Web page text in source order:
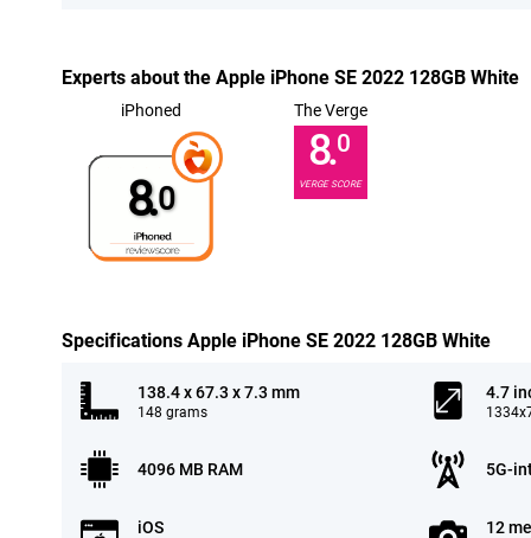
Experts about the Apple iPhone SE 2022 128GB White
iPhoned
8.0
The Verge
8.0
VERGE SCORE
Specifications Apple iPhone SE 2022 128GB White
138.4 x 67.3 x 7.3 mm
148 grams
4.7
4096 MB RAM 5G-
iOS 12